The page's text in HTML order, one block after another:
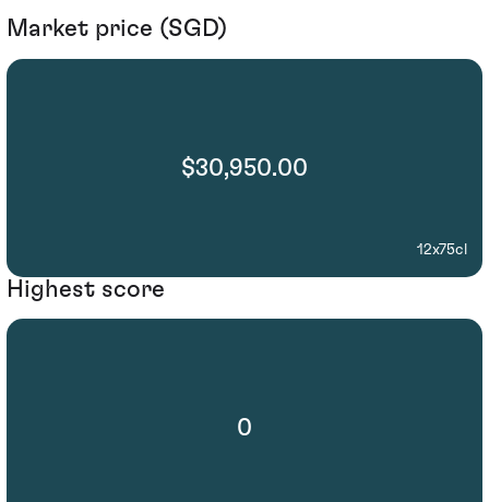
Market price (SGD)
$30,950.00
12x75cl
Highest score
0